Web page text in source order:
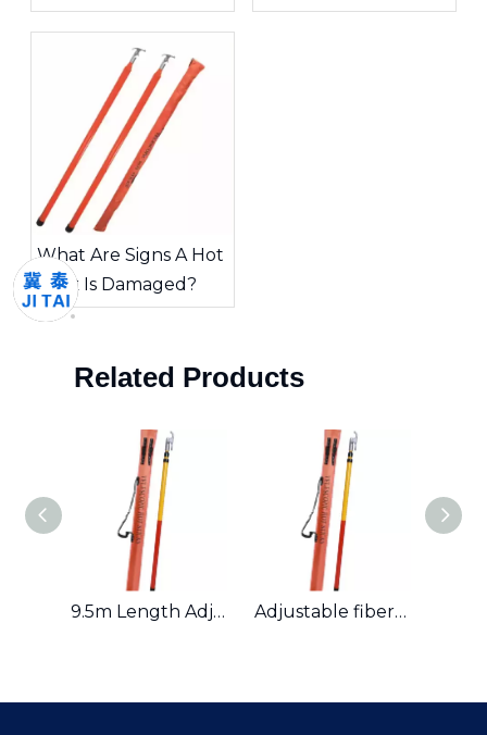
Choosing The Right
Tool for High-Voltage
Inspected?
What Are Signs A Hot
Stick Is Damaged?
Related Products
9.5m Length Adjustable Fiberglass Insulated Operating Rod Hot Stick Adjustable fiberglass insulated operating rod hot stick